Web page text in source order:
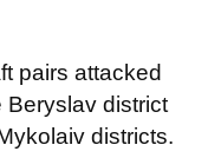
pairs attacked
district
districts.